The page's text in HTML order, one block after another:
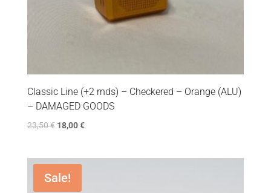
Classic Line (+2 rnds) – Checkered – Orange (ALU)
– DAMAGED GOODS
23,50€ 18,00€
Sale!